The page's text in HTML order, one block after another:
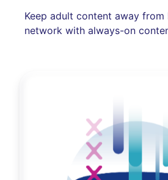
Keep adult content away
network with always-on